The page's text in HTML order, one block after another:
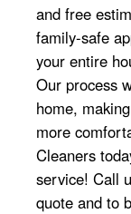
and free
family-safe
your entire
Our process
home,
more
Cleaners
service! Call
quote and to